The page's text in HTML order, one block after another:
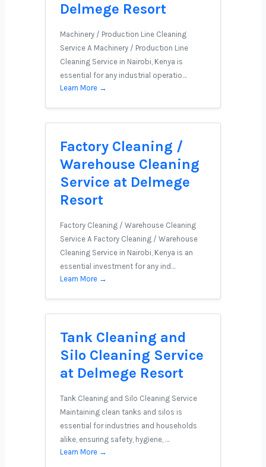
Delmege Resort
Machinery / Production Line Cleaning
Service A Machinery / Production Line
Cleaning Service in Nairobi, Kenya is
essential for any industrial operatio…
Learn More →
Factory Cleaning /
Warehouse Cleaning
Service at Delmege
Resort
Factory Cleaning / Warehouse Cleaning
Service A Factory Cleaning / Warehouse
Cleaning Service in Nairobi, Kenya is an
essential investment for any ind…
Learn More →
Tank Cleaning and
Silo Cleaning Service
at Delmege Resort
Tank Cleaning and Silo Cleaning Service
Maintaining clean tanks and silos is
essential for industries and households
alike, ensuring safety, hygiene, …
Learn More →